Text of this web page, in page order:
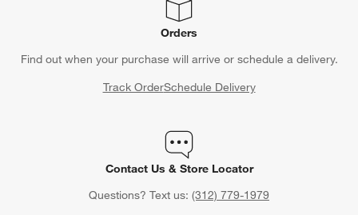
Orders
Find out when your purchase will arrive or schedule a delivery.
Track OrderSchedule Delivery
Contact Us & Store Locator
Questions? Text us: (312) 779-1979